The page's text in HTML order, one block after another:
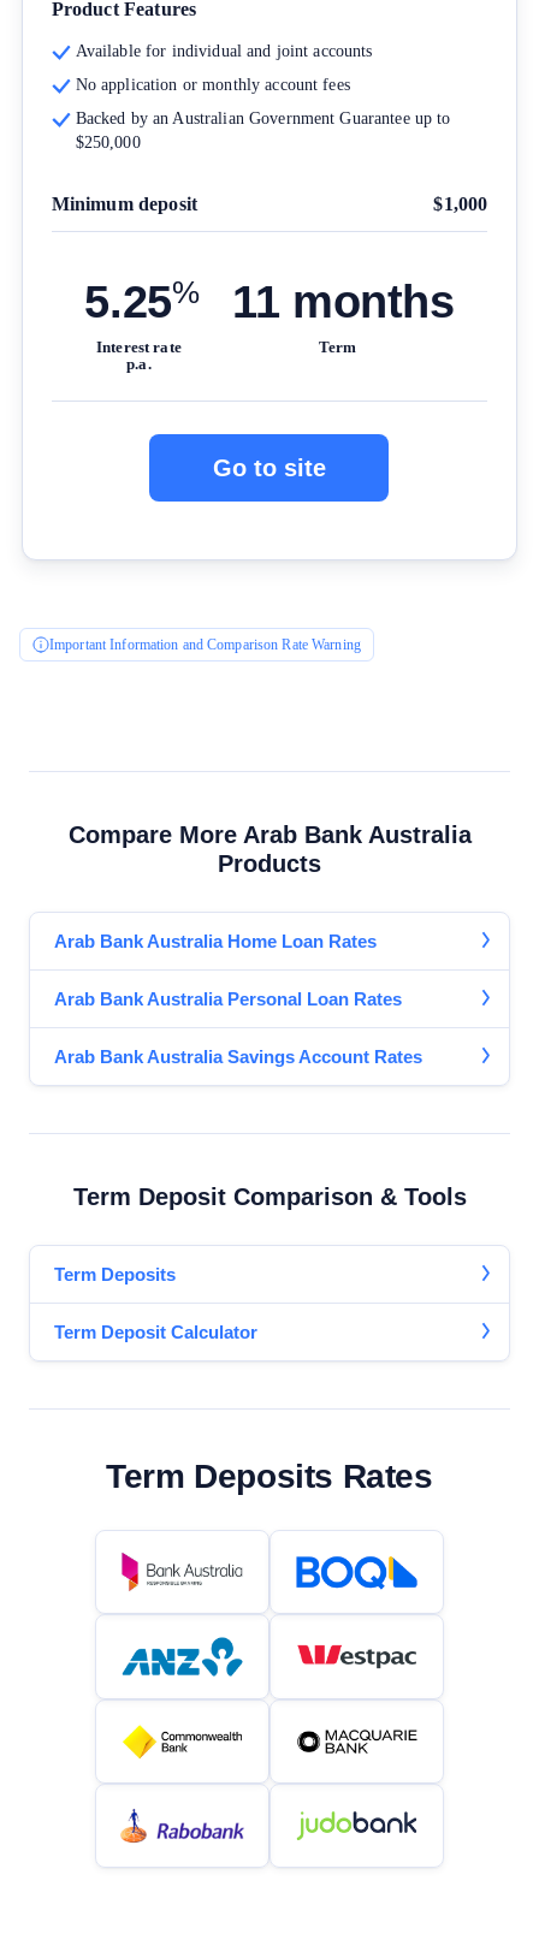
Product Features
Available for individual and joint accounts
No application or monthly account fees
Backed by an Australian Government Guarantee up to
$250,000
Minimum deposit $1,000
5.25%
Interest rate
p.a.
11 months
Term
Go to site
Important Information and Comparison Rate Warning
Compare More Arab Bank Australia
Products
Arab Bank Australia Home Loan Rates
Arab Bank Australia Personal Loan Rates
Arab Bank Australia Savings Account Rates
Term Deposit Comparison & Tools
Term Deposits
Term Deposit Calculator
Term Deposits Rates
We Get Paid,Managing Conflicts of Interest
Editorial Guidelinespages.
Editorial Integrity
Advertiser Disclosure
Product Coverage and Sort Order
Comparison Rate Warning and Base Criteria
Related Brands
General Advice Disclosure
Close